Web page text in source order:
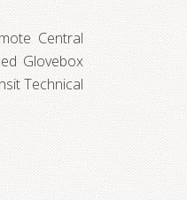
Central
Glovebox
Technical